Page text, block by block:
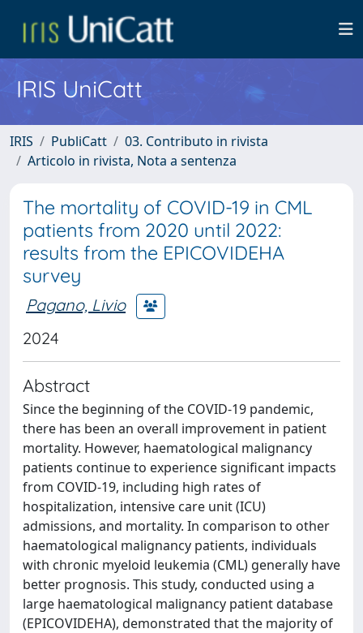
IRIS UniCatt
IRIS PubliCatt
03. Contributo in rivista
Articolo in rivista, Nota a sentenza
The mortality of COVID-19 in CML
patients from 2020 until 2022:
results from the EPICOVIDEHA
survey
Pagano, Livio
2024
Abstract
Since the beginning of the COVID-19 pandemic,
there has been an overall improvement in patient
mortality. However, haematological malignancy
patients continue to experience significant impacts
from COVID-19, including high rates of
hospitalization, intensive care unit (ICU)
admissions, and mortality. In comparison to other
haematological malignancy patients, individuals
with chronic myeloid leukemia (CML) generally have
better prognosis. This study, conducted using a
large haematological malignancy patient database
(EPICOVIDEHA), demonstrated that the majority of